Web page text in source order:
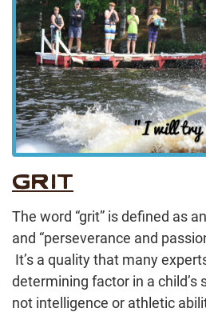
GRIT
The word “grit” is defined as
and “perseverance and
It’s a quality that many
determining factor in a child’s
not intelligence or athletic